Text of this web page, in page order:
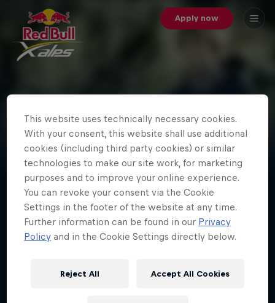
Apply now
10 - Highlights - Hiking
Best of hiking shots of day 10 of the world's toughest
adventure race.
Latest stories
This website uses technically necessary cookies.
With your consent, this website shall use additional
cookies (including third party cookies) or similar
technologies to make our site work, for marketing
purposes and to improve your online experience.
You can revoke your consent via the Cookie
Settings in the footer of the website at any time.
Further information can be found in our Privacy
Policy and in the Cookie Settings directly below.
Reject All Accept All Cookies